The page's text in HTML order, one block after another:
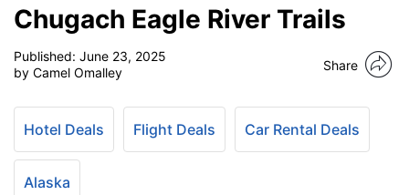
Chugach Eagle River Trails
Published: June 23, 2025
by Camel Omalley
Share
Hotel Deals Flight Deals Car Rental Deals
Alaska